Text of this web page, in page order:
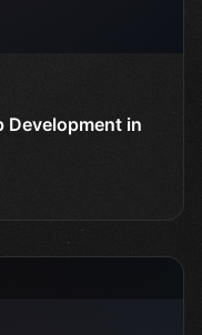
Development in